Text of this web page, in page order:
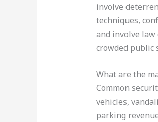
involve
techniques,
and involve
crowded public
What are the
Common
vehicles,
parking